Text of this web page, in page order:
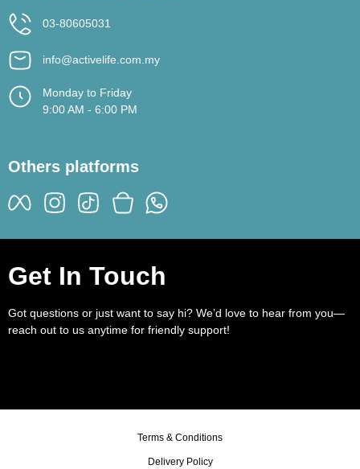
03-80605031
info@activelife.com.my
Monday to Friday
9:00 AM - 6:00 PM
Others platforms
Get In Touch
Got questions or just want to say hi? We’d love to hear from you—
reach out to us anytime for friendly support!
Terms & Conditions
Delivery Policy